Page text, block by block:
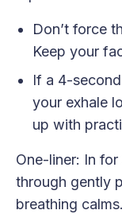
Don’t force
Keep your
If a 4-
your exhale
up with
One-liner: In
through gently
breathing calms.